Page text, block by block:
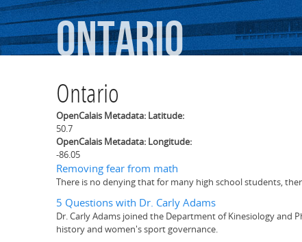
Ontario
Ontario
OpenCalais Metadata: Latitude:
50.7
OpenCalais Metadata: Longitude:
-86.05
Removing fear from math
There is no denying that for many high school students,
5 Questions with Dr. Carly Adams
Dr. Carly Adams joined the Department of Kinesiology and
history and women's sport governance.